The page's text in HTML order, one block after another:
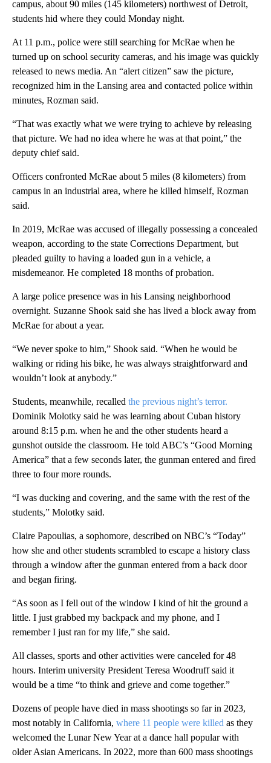
campus, about 90 miles (145 kilometers) northwest of Detroit,
students hid where they could Monday night.
At 11 p.m., police were still searching for McRae when he
turned up on school security cameras, and his image was quickly
released to news media. An “alert citizen” saw the picture,
recognized him in the Lansing area and contacted police within
minutes, Rozman said.
“That was exactly what we were trying to achieve by releasing
that picture. We had no idea where he was at that point,” the
deputy chief said.
Officers confronted McRae about 5 miles (8 kilometers) from
campus in an industrial area, where he killed himself, Rozman
said.
In 2019, McRae was accused of illegally possessing a concealed
weapon, according to the state Corrections Department, but
pleaded guilty to having a loaded gun in a vehicle, a
misdemeanor. He completed 18 months of probation.
A large police presence was in his Lansing neighborhood
overnight. Suzanne Shook said she has lived a block away from
McRae for about a year.
“We never spoke to him,” Shook said. “When he would be
walking or riding his bike, he was always straightforward and
wouldn’t look at anybody.”
Students, meanwhile, recalled the previous night’s terror.
Dominik Molotky said he was learning about Cuban history
around 8:15 p.m. when he and the other students heard a
gunshot outside the classroom. He told ABC’s “Good Morning
America” that a few seconds later, the gunman entered and fired
three to four more rounds.
“I was ducking and covering, and the same with the rest of the
students,” Molotky said.
Claire Papoulias, a sophomore, described on NBC’s “Today”
how she and other students scrambled to escape a history class
through a window after the gunman entered from a back door
and began firing.
“As soon as I fell out of the window I kind of hit the ground a
little. I just grabbed my backpack and my phone, and I
remember I just ran for my life,” she said.
All classes, sports and other activities were canceled for 48
hours. Interim university President Teresa Woodruff said it
would be a time “to think and grieve and come together.”
Dozens of people have died in mass shootings so far in 2023,
most notably in California, where 11 people were killed as they
welcomed the Lunar New Year at a dance hall popular with
older Asian Americans. In 2022, more than 600 mass shootings